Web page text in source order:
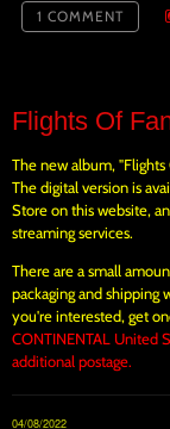
1 COMMENT
Flights Of
The new album,
The digital version is
Store on this website,
streaming services.
There are a small
packaging and shipping
you're interested, get
CONTINENTAL United
additional postage.
04/08/2022